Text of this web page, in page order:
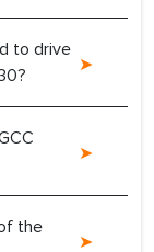
to drive
the